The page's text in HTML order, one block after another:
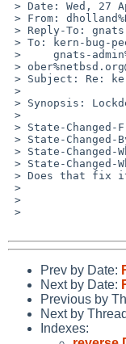
Prev by Date:
Next by Date:
Previous by
Next by
Indexes: